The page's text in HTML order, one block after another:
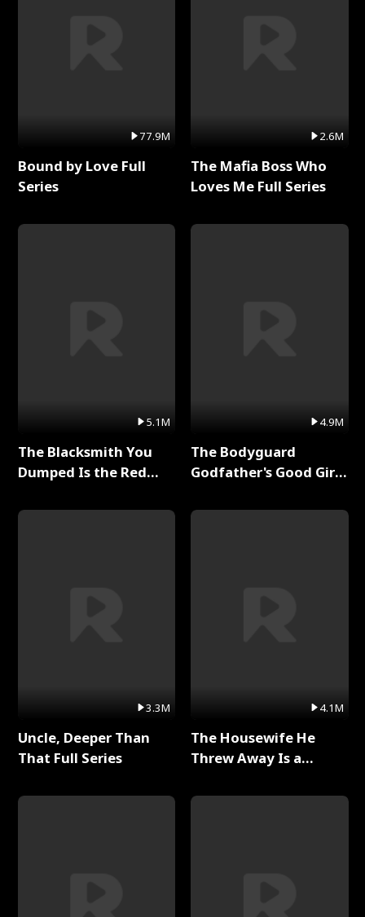
77.9M
Bound by Love Full
Series
5.1M
The Blacksmith You
Dumped Is the Red
3.3M
Uncle, Deeper Than
That Full Series
2.6M
The Mafia Boss Who
Loves Me Full Series
4.9M
The Bodyguard
Godfather's Good Girl
4.1M
The Housewife He
Threw Away Is a